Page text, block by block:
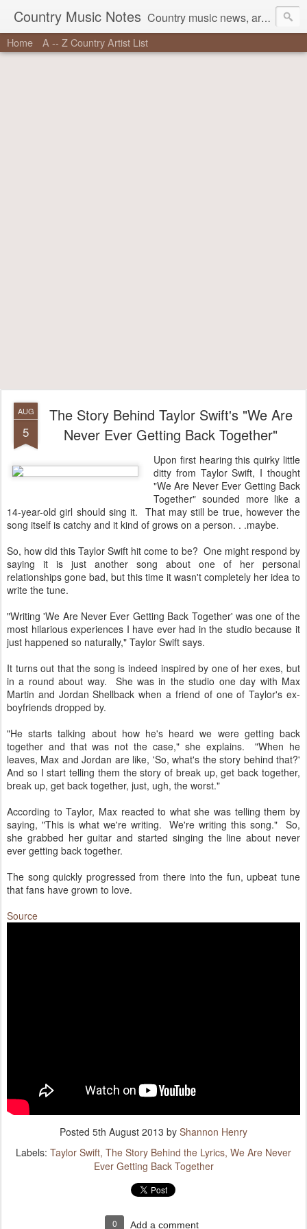
Country Music Notes Country music news, artist information, stories behind the songs, and more.
Home A -- Z Country Artist List
AUG
5
The Story Behind Taylor Swift's "We Are
Never Ever Getting Back Together"
Upon first hearing this quirky little
ditty from Taylor Swift, I thought
"We Are Never Ever Getting Back
Together" sounded more like a
14-year-old girl should sing it. That may still be true, however the
song itself is catchy and it kind of grows on a person. . .maybe.
So, how did this Taylor Swift hit come to be? One might respond by
saying it is just another song about one of her personal
relationships gone bad, but this time it wasn't completely her idea to
write the tune.
"Writing 'We Are Never Ever Getting Back Together' was one of the
most hilarious experiences I have ever had in the studio because it
just happened so naturally," Taylor Swift says.
It turns out that the song is indeed inspired by one of her exes, but
in a round about way. She was in the studio one day with Max
Martin and Jordan Shellback when a friend of one of Taylor's ex-
boyfriends dropped by.
"He starts talking about how he's heard we were getting back
together and that was not the case," she explains. "When he
leaves, Max and Jordan are like, 'So, what's the story behind that?'
And so I start telling them the story of break up, get back together,
break up, get back together, just, ugh, the worst."
According to Taylor, Max reacted to what she was telling them by
saying, "This is what we're writing. We're writing this song." So,
she grabbed her guitar and started singing the line about never
ever getting back together.
The song quickly progressed from there into the fun, upbeat tune
that fans have grown to love.
Source
Posted 5th August 2013 by Shannon Henry
Labels: Taylor Swift The Story Behind the Lyrics We Are Never
Ever Getting Back Together
0 Add a comment